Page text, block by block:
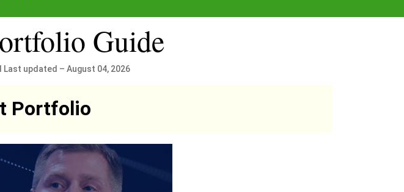
Guide
Last updated – August 04, 2026
Portfolio